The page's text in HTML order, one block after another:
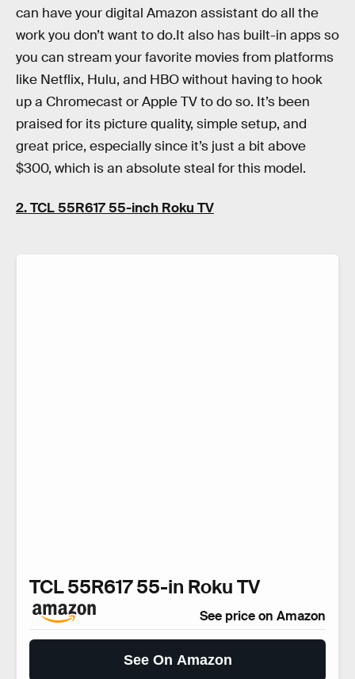
can have your digital Amazon assistant do all the
work you don’t want to do.It also has built-in apps so
you can stream your favorite movies from platforms
like Netflix, Hulu, and HBO without having to hook
up a Chromecast or Apple TV to do so. It’s been
praised for its picture quality, simple setup, and
great price, especially since it’s just a bit above
$300, which is an absolute steal for this model.
2. TCL 55R617 55-inch Roku TV
TCL 55R617 55-in Roku TV
See price on Amazon
See On Amazon